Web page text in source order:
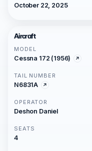
October 22, 2025
Aircraft
MODEL
Cessna 172 (1956)
TAIL NUMBER
N6831A
OPERATOR
Deshon Daniel
SEATS
4